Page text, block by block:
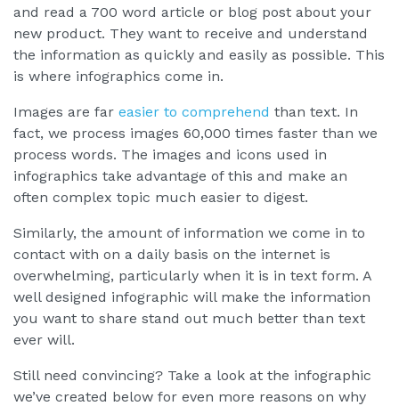
and read a 700 word article or blog post about your
new product. They want to receive and understand
the information as quickly and easily as possible. This
is where infographics come in.
Images are far easier to comprehend than text. In
fact, we process images 60,000 times faster than we
process words. The images and icons used in
infographics take advantage of this and make an
often complex topic much easier to digest.
Similarly, the amount of information we come in to
contact with on a daily basis on the internet is
overwhelming, particularly when it is in text form. A
well designed infographic will make the information
you want to share stand out much better than text
ever will.
Still need convincing? Take a look at the infographic
we’ve created below for even more reasons on why